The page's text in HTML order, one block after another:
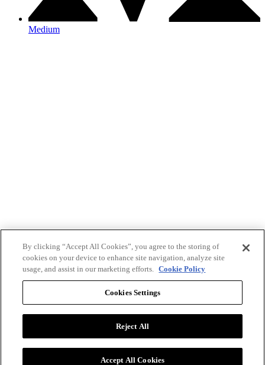
Medium
By clicking “Accept All Cookies”, you agree to the storing of
cookies on your device to enhance site navigation, analyze site
usage, and assist in our marketing efforts. Cookie Policy
Cookies Settings
Reject All
Accept All Cookies